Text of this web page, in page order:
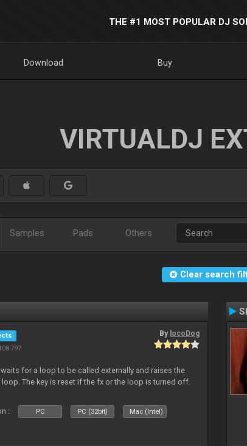
THE #1 MOST POPULAR DJ
Download Buy
VIRTUALDJ
Samples Pads Others
Clear search
797
By locoDog
for a loop to be called externally and raises the
loop. The key is reset if the fx or the loop is turned off.
: PC PC (32bit) Mac (Intel)